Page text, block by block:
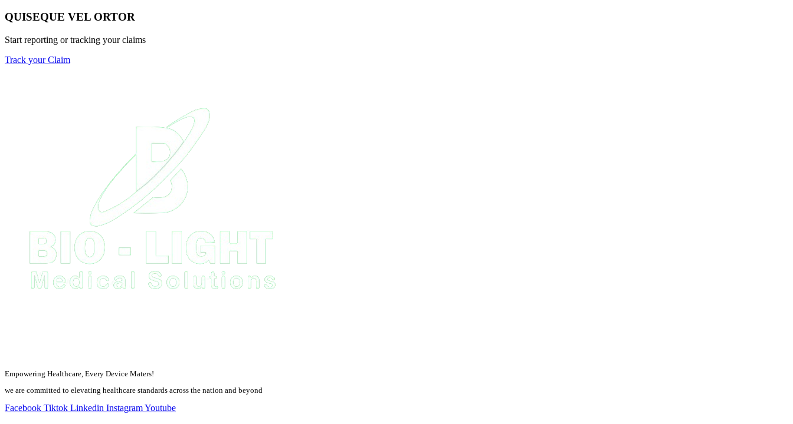
QUISEQUE VEL ORTOR
Start reporting or tracking your claims
Track your Claim
Empowering Healthcare, Every Device Maters!
we are committed to elevating healthcare standards across the nation and beyond
Facebook Tiktok Linkedin InstagramYoutube